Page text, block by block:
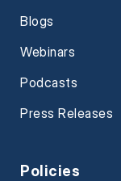
Blogs
Webinars
Podcasts
Press Releases
Policies